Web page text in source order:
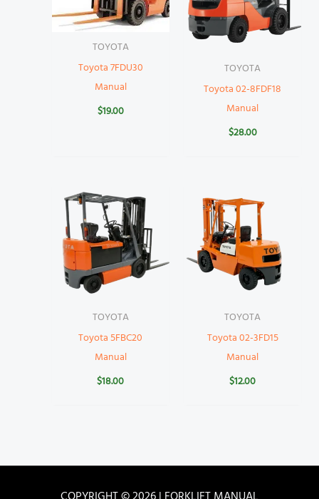
TOYOTA
Toyota 7FDU30
Manual
$19.00
TOYOTA
Toyota 02-8FDF18
Manual
$28.00
TOYOTA
Toyota 5FBC20
Manual
$18.00
TOYOTA
Toyota 02-3FD15
Manual
$12.00